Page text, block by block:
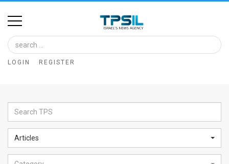
Home
Image
Bank
Glance
Articles
LOGIN REGISTER
Articles